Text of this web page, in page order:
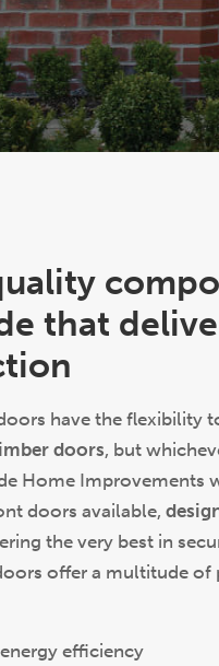
that
have the flexibility
doors, but
Home Improvements
doors available,
the very best in
offer a multitude of
efficiency